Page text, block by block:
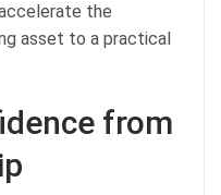
the
asset to a practical
from